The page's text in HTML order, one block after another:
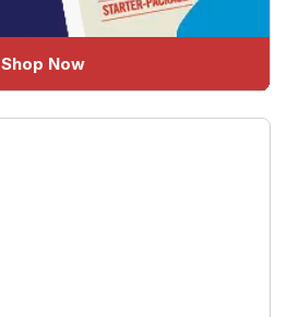
Shop Now